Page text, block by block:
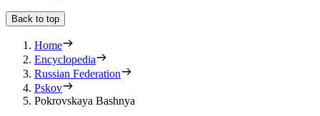
Back to top
Home
Encyclopedia
Russian Federation
Pskov
Pokrovskaya Bashnya